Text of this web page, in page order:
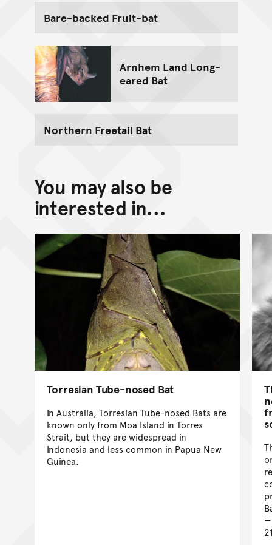
Bare-backed Fruit-bat
Arnhem Land Long-
eared Bat
Northern Freetail Bat
You may also be
interested in...
Torresian Tube-nosed Bat
In Australia, Torresian Tube-nosed Bats are
known only from Moa Island in Torres
Strait, but they are widespread in
Indonesia and less common in Papua New
Guinea.